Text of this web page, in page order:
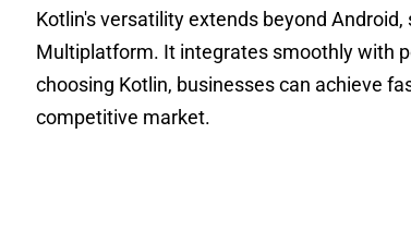
Kotlin's versatility extends beyond
Multiplatform. It integrates smoothly with
choosing Kotlin, businesses can achieve
competitive market.